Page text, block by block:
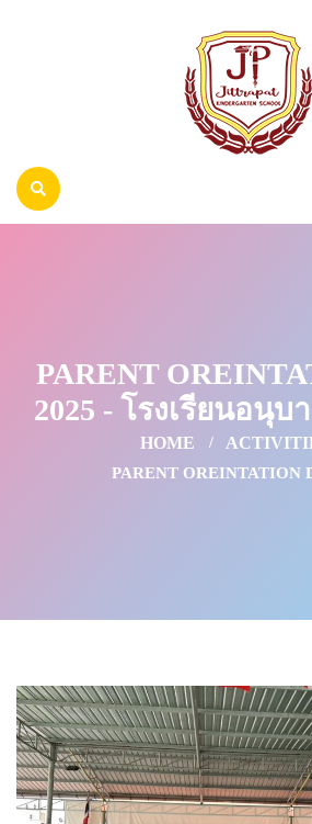
PARENT
2025 - โรงเรียนอนุบ
HOME
PARENT OREINTATION